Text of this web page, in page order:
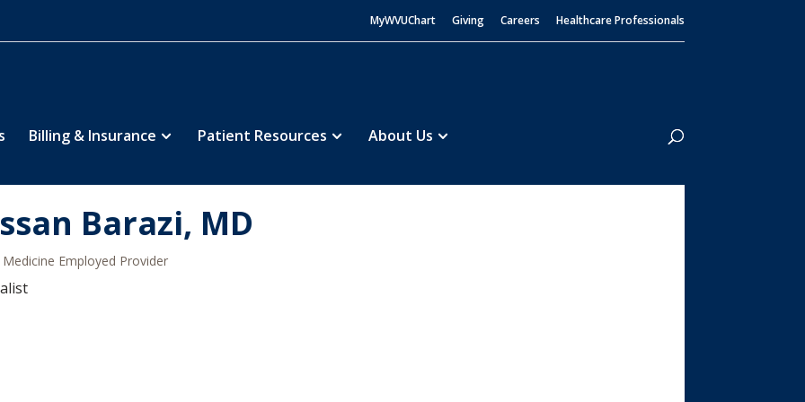
MyWVUChart Giving Careers Healthcare Professionals
Billing & Insurance Patient Resources About Us
Search
Barazi, MD
Medicine Employed Provider